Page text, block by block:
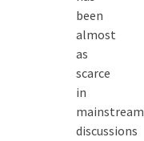
been
almost
as
scarce
in
mainstream
discussions